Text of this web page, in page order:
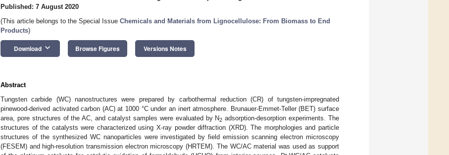
Published: 7 August 2020
(This article belongs to the Special Issue Chemicals and Materials from Lignocellulose: From Biomass to End
Products)
Download keyboard_arrow_down Browse Figures Versions Notes
Abstract
Tungsten carbide (WC) nanostructures were prepared by carbothermal reduction (CR) of tungsten-impregnated
pinewood-derived activated carbon (AC) at 1000 °C under an inert atmosphere. Brunauer-Emmet-Teller (BET) surface
area, pore structures of the AC, and catalyst samples were evaluated by N2 adsorption-desorption experiments. The
structures of the catalysts were characterized using X-ray powder diffraction (XRD). The morphologies and particle
structures of the synthesized WC nanoparticles were investigated by field emission scanning electron microscopy
(FESEM) and high-resolution transmission electron microscopy (HRTEM). The WC/AC material was used as support